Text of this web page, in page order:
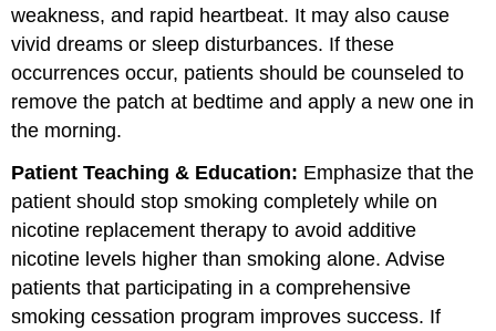
weakness, and rapid heartbeat. It may also cause
vivid dreams or sleep disturbances. If these
occurrences occur, patients should be counseled to
remove the patch at bedtime and apply a new one in
the morning.
Patient Teaching & Education: Emphasize that the
patient should stop smoking completely while on
nicotine replacement therapy to avoid additive
nicotine levels higher than smoking alone. Advise
patients that participating in a comprehensive
smoking cessation program improves success. If